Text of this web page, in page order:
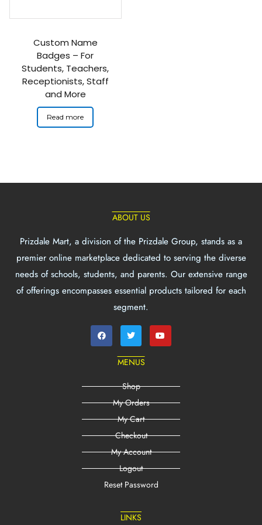
Custom Name
Badges – For
Students, Teachers,
Receptionists, Staff
and More
Read more
ABOUT US
Prizdale Mart, a division of the Prizdale Group, stands as a
premier online marketplace dedicated to serving the diverse
needs of schools, students, and parents. Our extensive range
of offerings encompasses essential products tailored for each
segment.
MENUS
Shop
My Orders
My Cart
Checkout
My Account
Logout
Reset Password
LINKS